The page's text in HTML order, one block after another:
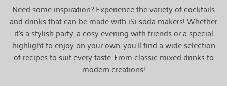
Need some inspiration? Experience the variety of cocktails
and drinks that can be made with iSi soda makers! Whether
it's a stylish party, a cosy evening with friends or a special
highlight to enjoy on your own, you'll find a wide selection
of recipes to suit every taste. From classic mixed drinks to
modern creations!